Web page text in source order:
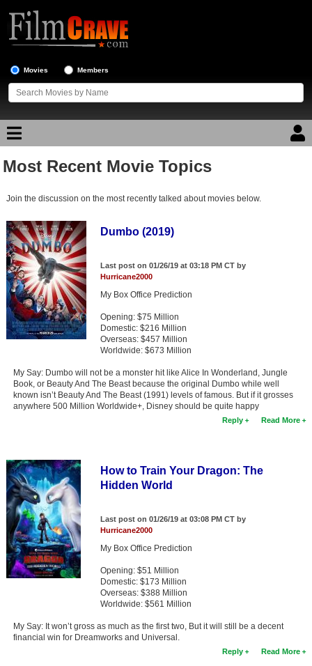
Movies Members
Movie Reviews
Movie Lists
Top Movie List
Top Movies by Genre
Top Movies by Year
Top Movies by Language
Member Movie Lists
New Movies
Movies Coming Soon
New DVD Releases
New DVD Releases
Coming to DVD
New Blu-ray Releases
Coming to Blu-ray
New Members
Most Recent Movie Topics
Join the discussion on the most recently talked about movies below.
Dumbo (2019)
Last post on 01/26/19 at 03:18 PM CT by
Hurricane2000
My Box Office Prediction
Opening: $75 Million
Domestic: $216 Million
Overseas: $457 Million
Worldwide: $673 Million
My Say: Dumbo will not be a monster hit like Alice In Wonderland, Jungle
Book, or Beauty And The Beast because the original Dumbo while well
known isn’t Beauty And The Beast (1991) levels of famous. But if it grosses
anywhere 500 Million Worldwide+, Disney should be quite happy
Reply Read More
How to Train Your Dragon: The
Hidden World
Last post on 01/26/19 at 03:08 PM CT by
Hurricane2000
My Box Office Prediction
Opening: $51 Million
Domestic: $173 Million
Overseas: $388 Million
Worldwide: $561 Million
My Say: It won’t gross as much as the first two, But it will still be a decent
financial win for Dreamworks and Universal.
Reply Read More